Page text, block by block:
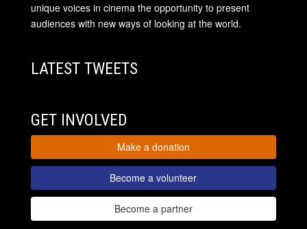
unique voices in cinema the opportunity to present
audiences with new ways of looking at the world.
LATEST TWEETS
GET INVOLVED
Make a donation
Become a volunteer
Become a partner